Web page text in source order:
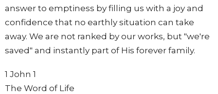
answer to emptiness by filling us with a joy and
confidence that no earthly situation can take
away. We are not ranked by our works, but "we're
saved" and instantly part of His forever family.
1 John 1
The Word of Life